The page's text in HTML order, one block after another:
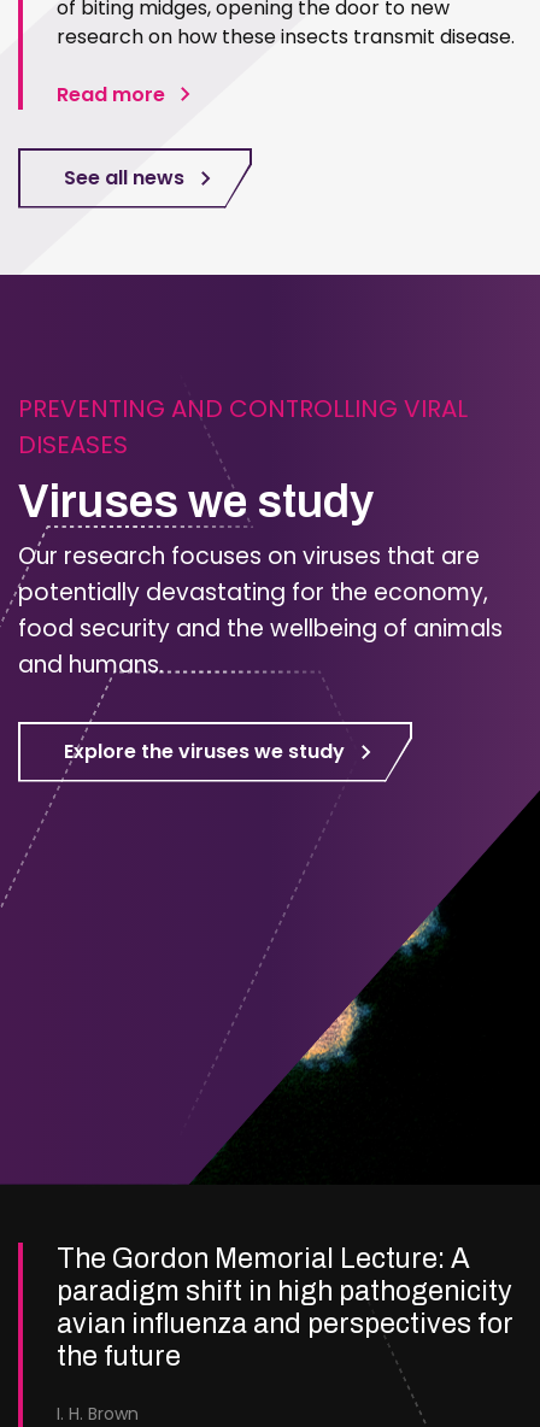
of biting midges, opening the door to new
research on how these insects transmit disease.
Read more
See all news
PREVENTING AND CONTROLLING VIRAL
DISEASES
Viruses we study
Our research focuses on viruses that are
potentially devastating for the economy,
food security and the wellbeing of animals
and humans.
Explore the viruses we study
The Gordon Memorial Lecture: A
paradigm shift in high pathogenicity
avian influenza and perspectives for
the future
I. H. Brown